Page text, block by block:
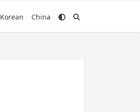
Korean China